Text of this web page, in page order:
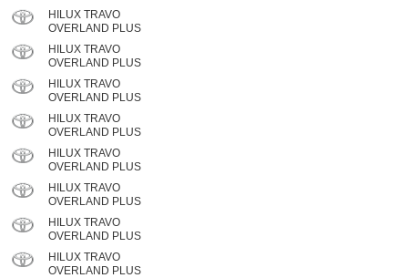
HILUX TRAVO
OVERLAND PLUS
HILUX TRAVO
OVERLAND PLUS
HILUX TRAVO
OVERLAND PLUS
HILUX TRAVO
OVERLAND PLUS
HILUX TRAVO
OVERLAND PLUS
HILUX TRAVO
OVERLAND PLUS
HILUX TRAVO
OVERLAND PLUS
HILUX TRAVO
OVERLAND PLUS